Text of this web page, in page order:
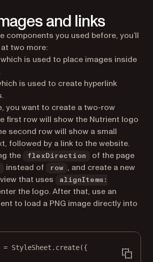
and links
components you used before, you’ll
two more:
in a new tab)
is used to place images inside
in a new tab)
is used to create hyperlink
you want to create a two-row
first row will show the Nutrient logo
second row will show a small
followed by a link to the website.
the
flexDirection
of the page
instead of row , and create a new
view that uses
alignItems:
the logo. After that, use an
to load a PNG image directly into
= StyleSheet. create({